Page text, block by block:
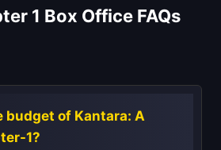
1 Box Office FAQs
budget of Kantara: A
1?